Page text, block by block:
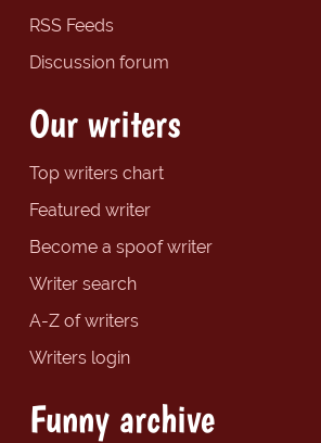
RSS Feeds
Discussion forum
Our writers
Top writers chart
Featured writer
Become a spoof writer
Writer search
A-Z of writers
Writers login
Funny archive